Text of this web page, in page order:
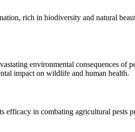
rich in biodiversity and natural
environmental consequences
impact on wildlife and human health.
in combating agricultural pests